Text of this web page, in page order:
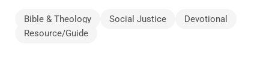
Bible & Theology Social Justice
Devotional
Resource/Guide